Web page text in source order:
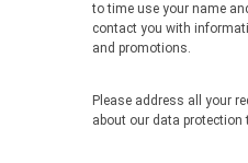
to time use your name
contact you with
and promotions.
Please address all your
about our data protection